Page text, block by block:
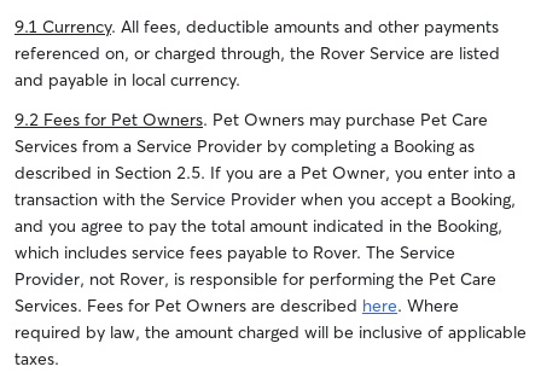
9.1 Currency. All fees, deductible amounts and other payments
referenced on, or charged through, the Rover Service are listed
and payable in local currency.
9.2 Fees for Pet Owners. Pet Owners may purchase Pet Care
Services from a Service Provider by completing a Booking as
described in Section 2.5. If you are a Pet Owner, you enter into a
transaction with the Service Provider when you accept a Booking,
and you agree to pay the total amount indicated in the Booking,
which includes service fees payable to Rover. The Service
Provider, not Rover, is responsible for performing the Pet Care
Services. Fees for Pet Owners are described here. Where
required by law, the amount charged will be inclusive of applicable
taxes.